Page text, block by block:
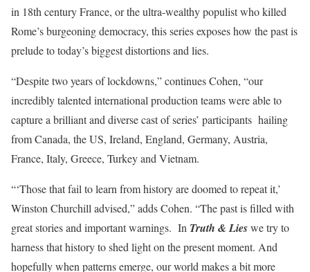
in 18th century France, or the ultra-wealthy populist who killed
Rome’s burgeoning democracy, this series exposes how the past is
prelude to today’s biggest distortions and lies.
“Despite two years of lockdowns,” continues Cohen, “our
incredibly talented international production teams were able to
capture a brilliant and diverse cast of series’ participants hailing
from Canada, the US, Ireland, England, Germany, Austria,
France, Italy, Greece, Turkey and Vietnam.
“‘Those that fail to learn from history are doomed to repeat it,’
Winston Churchill advised,” adds Cohen. “The past is filled with
great stories and important warnings. In Truth & Lieswe try to
harness that history to shed light on the present moment. And
hopefully when patterns emerge, our world makes a bit more